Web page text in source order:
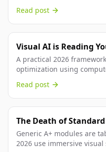
Read post
Visual AI is Reading
Optimized for
A practical 2026
optimization using
Read post
The Death of
Storytelling Is
Experience
Generic A+ modules are
2026 use immersive